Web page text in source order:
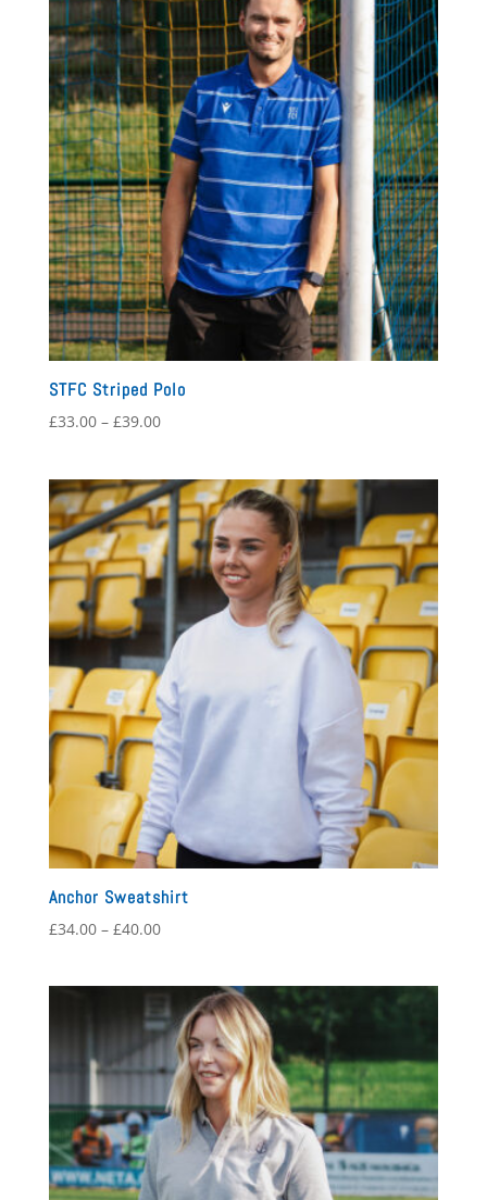
£42.00
STFC Striped Polo
£33.00 – £39.00Price
through
£39.00
Anchor Sweatshirt
£34.00 – £40.00Price
through
£40.00